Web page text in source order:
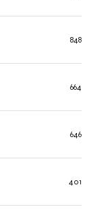
848
664
646
401